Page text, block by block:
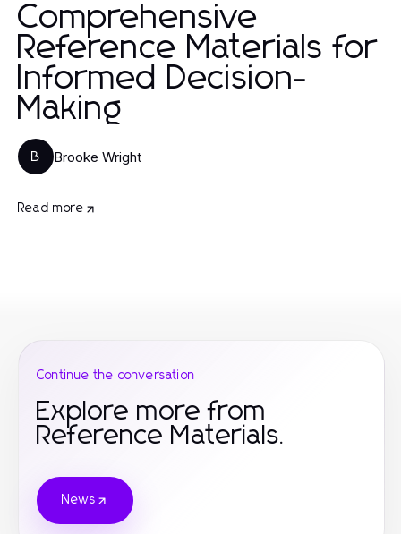
Comprehensive
Reference Materials for
Informed Decision-
Making
B Brooke Wright
Read more
Continue the conversation
Explore more from
Reference Materials.
News